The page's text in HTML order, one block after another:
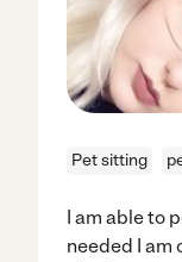
Pet sitting
I am able to
needed I